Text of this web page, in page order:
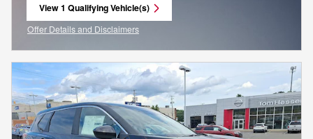
View 1 Qualifying Vehicle(s)
open in same tab
Offer Details and Disclaimers
Open Incentive Modal